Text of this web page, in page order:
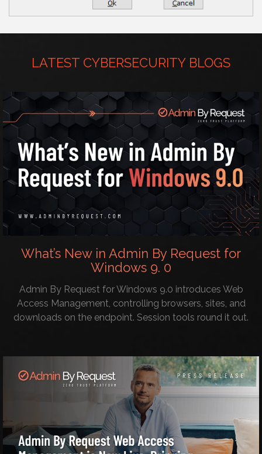
LATEST CYBERSECURITY BLOGS
What’s New in Admin By Request for
Windows 9. 0
Admin By Request for Windows 9.0 introduces Web
Access Management, controlling browsers, sites, and
downloads on the endpoint. Session tools round it out.